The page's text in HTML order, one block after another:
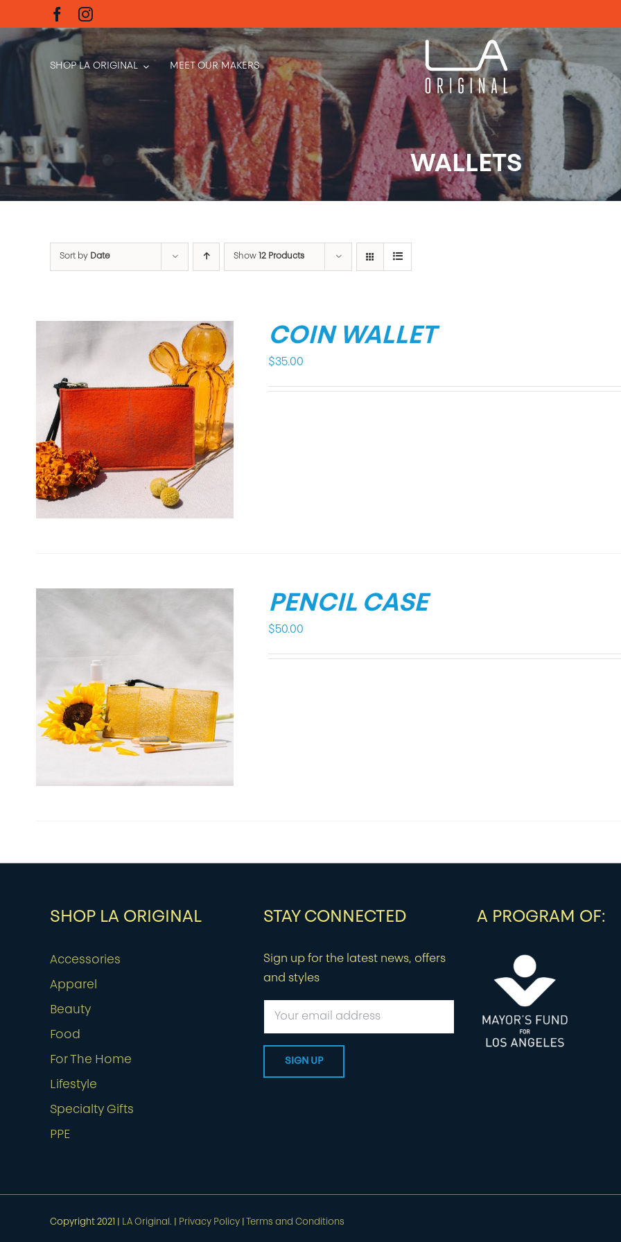
to
content
SHOP LA ORIGINAL MEET OUR MAKERS
WALLETS
Sort by Date Show 12 Products
COIN WALLET
$35.00
PENCIL CASE
$50.00
SHOP LA ORIGINAL
Accessories
Apparel
Beauty
Food
For The Home
Lifestyle
Specialty Gifts
PPE
STAY CONNECTED
Sign up for the latest news, offers
and styles
A PROGRAM OF:
Copyright 2021 | LA Original. Privacy Policy Terms and Conditions